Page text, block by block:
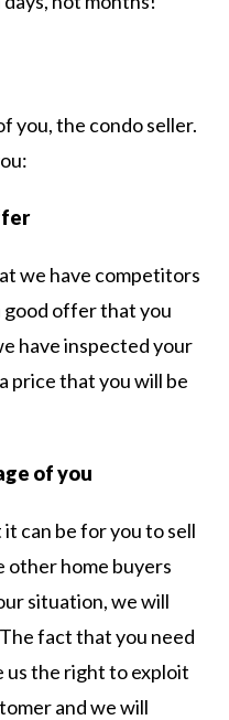
you, the condo seller.
we have competitors
good offer that you
have inspected your
price that you will be
of you
can be for you to sell
other home buyers
situation, we will
fact that you need
us the right to exploit
and we will